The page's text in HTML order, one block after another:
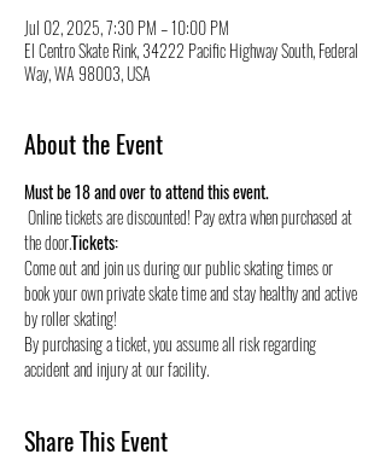
Jul 02, 2025, 7:30 PM – 10:00 PM
El Centro Skate Rink, 34222 Pacific Highway South, Federal
Way, WA 98003, USA
About the Event
Must be 18 and over to attend this event.
the door.Tickets:
Come out and join us during our public skating times or
book your own private skate time and stay healthy and active
by roller skating!
By purchasing a ticket, you assume all risk regarding
accident and injury at our facility.
Share This Event